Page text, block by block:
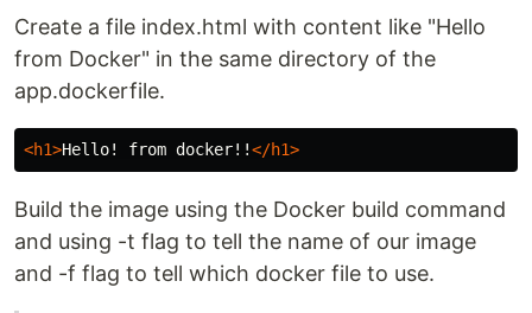
Create a file index.html with content like "Hello
from Docker" in the same directory of the
app.dockerfile.
<h1>Hello! from docker!!</h1>
Build the image using the Docker build command
and using -t flag to tell the name of our image
and -f flag to tell which docker file to use.